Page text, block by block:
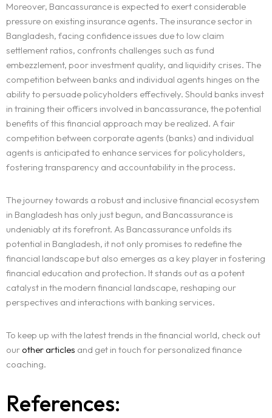
Moreover, Bancassurance is expected to exert considerable
pressure on existing insurance agents. The insurance sector in
Bangladesh, facing confidence issues due to low claim
settlement ratios, confronts challenges such as fund
embezzlement, poor investment quality, and liquidity crises. The
competition between banks and individual agents hinges on the
ability to persuade policyholders effectively. Should banks invest
in training their officers involved in bancassurance, the potential
benefits of this financial approach may be realized. A fair
competition between corporate agents (banks) and individual
agents is anticipated to enhance services for policyholders,
fostering transparency and accountability in the process.
The journey towards a robust and inclusive financial ecosystem
in Bangladesh has only just begun, and Bancassurance is
undeniably at its forefront. As Bancassurance unfolds its
potential in Bangladesh, it not only promises to redefine the
financial landscape but also emerges as a key player in fostering
financial education and protection. It stands out as a potent
catalyst in the modern financial landscape, reshaping our
perspectives and interactions with banking services.
To keep up with the latest trends in the financial world, check out
ourother articles and get in touch for personalized finance
coaching.
References: